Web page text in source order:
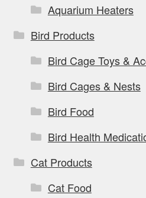
Aquarium Heaters
Bird Products
Bird Cage Toys &
Bird Cages & Nests
Bird Food
Bird Health
Cat Products
Cat Food